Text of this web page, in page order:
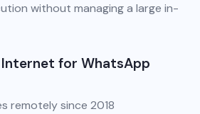
without managing a large in-
for WhatsApp
remotely since 2018